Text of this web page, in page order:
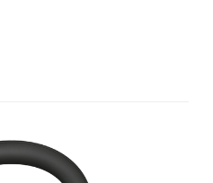
g. Product colour: Black